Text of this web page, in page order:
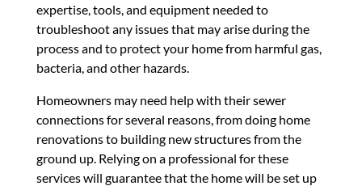
expertise, tools, and equipment needed to
troubleshoot any issues that may arise during the
process and to protect your home from harmful gas,
bacteria, and other hazards.
Homeowners may need help with their sewer
connections for several reasons, from doing home
renovations to building new structures from the
ground up. Relying on a professional for these
services will guarantee that the home will be set up